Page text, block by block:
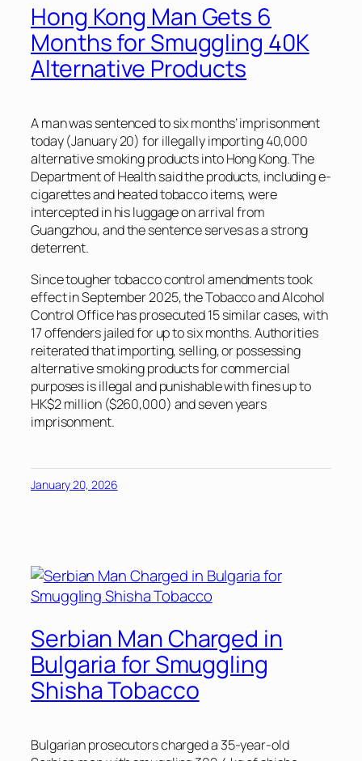
Hong Kong Man Gets 6
Months for Smuggling 40K
Alternative Products
A man was sentenced to six months’ imprisonment
today (January 20) for illegally importing 40,000
alternative smoking products into Hong Kong. The
Department of Health said the products, including e-
cigarettes and heated tobacco items, were
intercepted in his luggage on arrival from
Guangzhou, and the sentence serves as a strong
deterrent.
Since tougher tobacco control amendments took
effect in September 2025, the Tobacco and Alcohol
Control Office has prosecuted 15 similar cases, with
17 offenders jailed for up to six months. Authorities
reiterated that importing, selling, or possessing
alternative smoking products for commercial
purposes is illegal and punishable with fines up to
HK$2 million ($260,000) and seven years
imprisonment.
January 20, 2026
Serbian Man Charged in
Bulgaria for Smuggling
Shisha Tobacco
Bulgarian prosecutors charged a 35-year-old